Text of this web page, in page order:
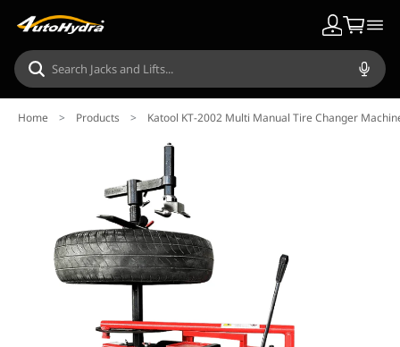
Home > Products > Katool KT-2002 Multi Manual Tire Changer